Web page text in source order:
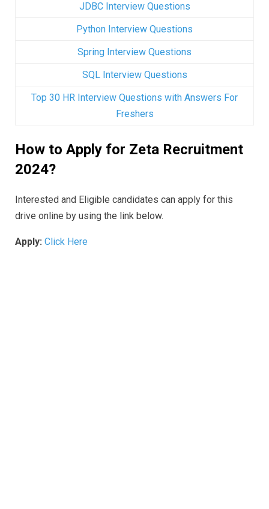
JDBC Interview Questions
Python Interview Questions
Spring Interview Questions
SQL Interview Questions
Top 30 HR Interview Questions with Answers For
Freshers
How to Apply for Zeta Recruitment
2024?
Interested and Eligible candidates can apply for this
drive online by using the link below.
Apply: Click Here